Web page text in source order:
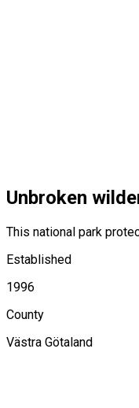
Unbroken
This national park
Established
1996
County
Västra Götaland